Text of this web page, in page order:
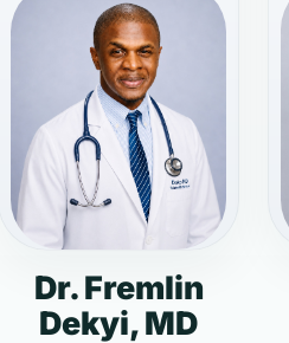
Dr. Fremlin
Dekyi, MD